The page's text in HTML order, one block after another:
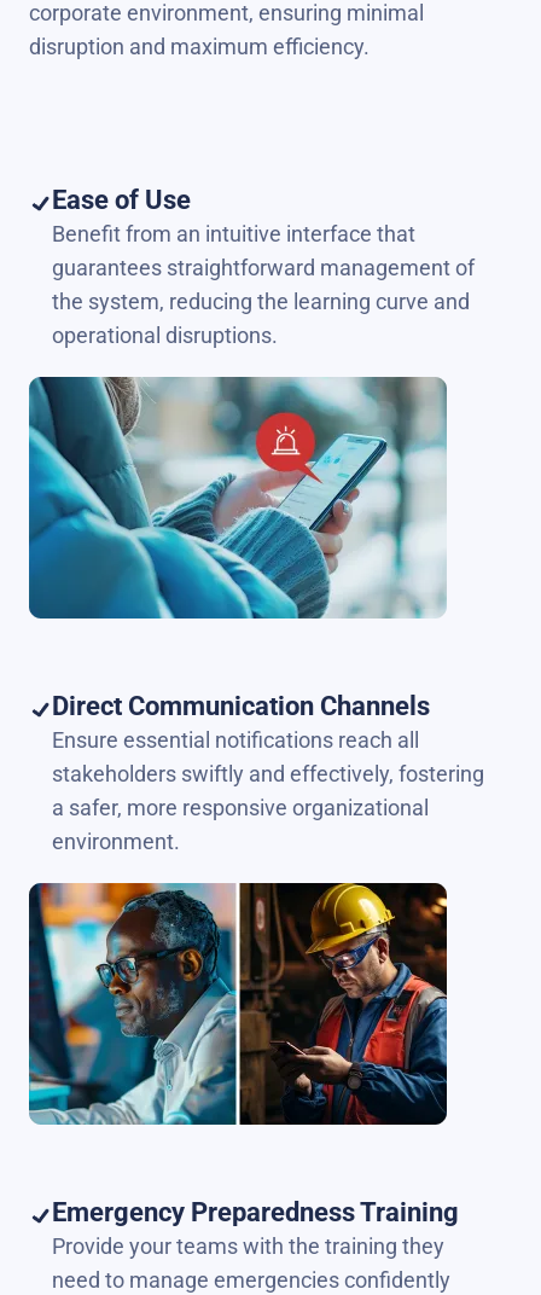
corporate environment, ensuring minimal
disruption and maximum efficiency.
Ease of Use
Benefit from an intuitive interface that
guarantees straightforward management of
the system, reducing the learning curve and
operational disruptions.
Direct Communication Channels
Ensure essential notifications reach all
stakeholders swiftly and effectively, fostering
a safer, more responsive organizational
environment.
Emergency Preparedness Training
Provide your teams with the training they
need to manage emergencies confidently